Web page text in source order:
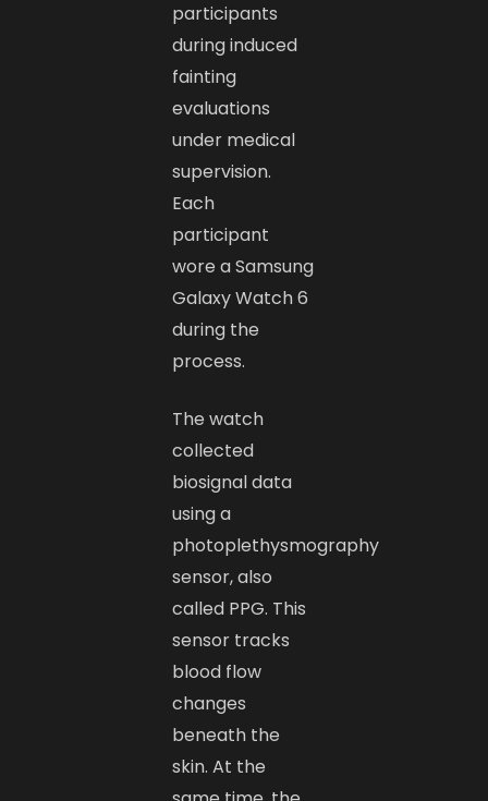
participants
during induced
fainting
evaluations
under medical
supervision.
Each
participant
wore a Samsung
Galaxy Watch 6
during the
process.
The watch
collected
biosignal data
using a
photoplethysmography
sensor, also
called PPG. This
sensor tracks
blood flow
changes
beneath the
skin. At the